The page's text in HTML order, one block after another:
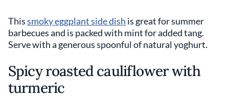
Thissmoky eggplant side dish is great for summer
barbecues and is packed with mint for added tang.
Serve with a generous spoonful of natural yoghurt.
Spicy roasted cauliflower with
turmeric